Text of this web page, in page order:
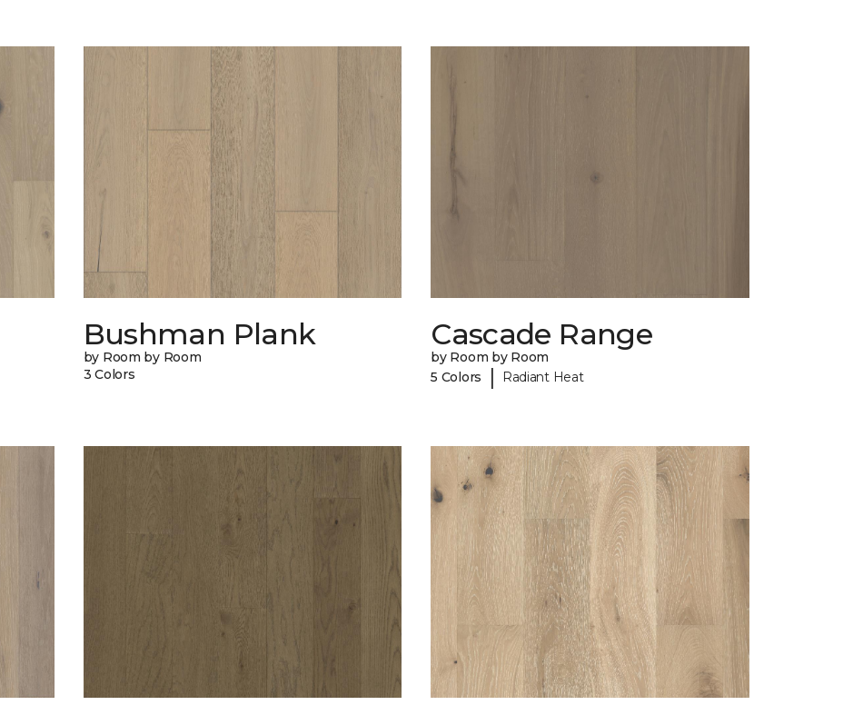
Bushman Plank
by Room by Room
3 Colors
Cascade Range
by Room by Room
5 Colors
| Radiant Heat